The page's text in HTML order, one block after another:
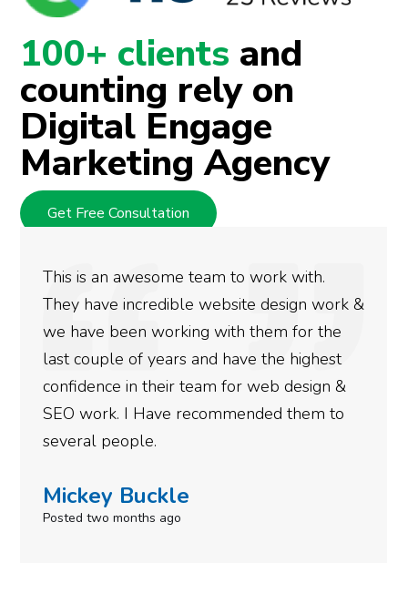
100+ clients and
counting rely on
Digital Engage
Marketing Agency
Get Free Consultation
We used Digital Engage to help get better
rankings for our business. They have been
doing an amazing job and we couldn’t be
more satisfied with the results we have
gotten so far. If you are looking to have SEO
done for your business then you really
need to give them a call.
Simone Mabel
Posted in the last week